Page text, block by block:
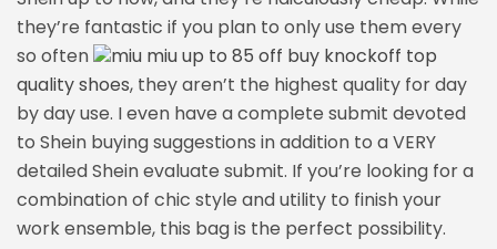
they’re fantastic if you plan to only use them every
so often
miu miu up to 85 off buy knockoff top
quality shoes, they aren’t the highest quality for day
by day use. I even have a complete submit devoted
to Shein buying suggestions in addition to a VERY
detailed Shein evaluate submit. If you’re looking for a
combination of chic style and utility to finish your
work ensemble, this bag is the perfect possibility.